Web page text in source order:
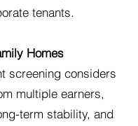
tenants.
Homes
screening considers
multiple earners,
term stability, and